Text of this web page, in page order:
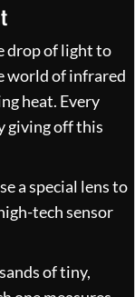
drop of light to
world of infrared
heat. Every
giving off this
a special lens to
tech sensor
of tiny,